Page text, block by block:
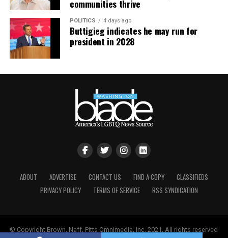
communities thrive
POLITICS 4 days ago
Buttigieg indicates he may run for
president in 2028
ABOUT ADVERTISE CONTACT US FIND A COPY
CLASSIFIEDS
PRIVACY POLICY
TERMS OF SERVICE RSS SYNDICATION
© Copyright Brown, Naff, Pitts Omnimedia, Inc. 2021. All rights reserved